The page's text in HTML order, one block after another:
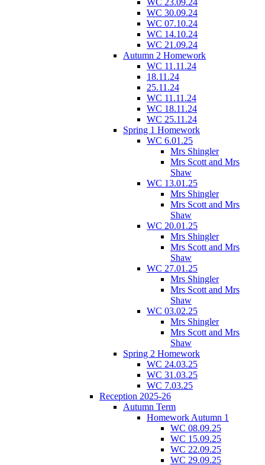
WC 23.09.24
WC 30.09.24
WC 07.10.24
WC 14.10.24
WC 21.09.24
Autumn 2 Homework
WC 11.11.24
18.11.24
25.11.24
WC 11.11.24
WC 18.11.24
WC 25.11.24
Spring 1 Homework
WC 6.01.25
Mrs Shingler
Mrs Scott and Mrs
Shaw
WC 13.01.25
Mrs Shingler
Mrs Scott and Mrs
Shaw
WC 20.01.25
Mrs Shingler
Mrs Scott and Mrs
Shaw
WC 27.01.25
Mrs Shingler
Mrs Scott and Mrs
Shaw
WC 03.02.25
Mrs Shingler
Mrs Scott and Mrs
Shaw
Spring 2 Homework
WC 24.03.25
WC 31.03.25
WC 7.03.25
Reception 2025-26
Autumn Term
Homework Autumn 1
WC 08.09.25
WC 15.09.25
WC 22.09.25
WC 29.09.25